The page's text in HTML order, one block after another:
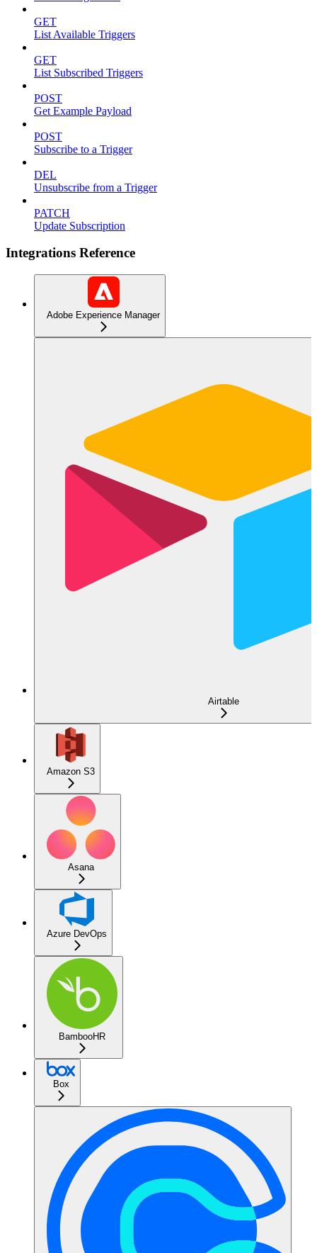
GET
List Available Triggers
GET
List Subscribed Triggers
POST
Get Example Payload
POST
Subscribe to a Trigger
DEL
Unsubscribe from a Trigger
PATCH
Update Subscription
Integrations Reference
Adobe Experience Manager
Airtable
Amazon S3
Asana
Azure DevOps
BambooHR
Box